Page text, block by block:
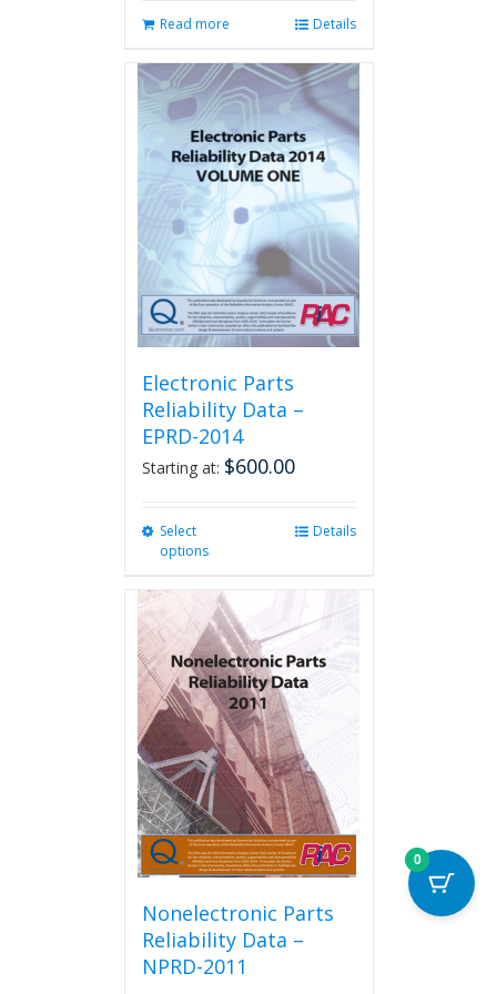
Read more Details
Electronic Parts
Reliability Data –
EPRD-2014
Starting at: $600.00
Select
options
variants.
The
options
may
be
chosen
on
the
product
page
Details
Nonelectronic Parts
Reliability Data –
NPRD-2011
0